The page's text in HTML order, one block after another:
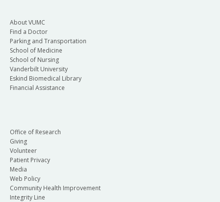
About VUMC
Find a Doctor
Parking and Transportation
School of Medicine
School of Nursing
Vanderbilt University
Eskind Biomedical Library
Financial Assistance
Office of Research
Giving
Volunteer
Patient Privacy
Media
Web Policy
Community Health Improvement
Integrity Line